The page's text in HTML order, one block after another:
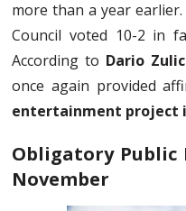
more than a year
Council voted 10-2 in
According to Dario
once again provided
entertainment project
Obligatory Public
November